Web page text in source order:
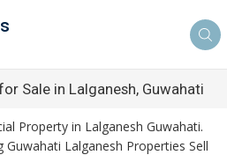
Sale in Lalganesh, Guwahati
Property in Lalganesh Guwahati.
Lalganesh Properties Sell